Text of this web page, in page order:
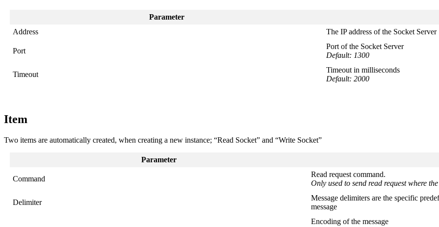
Parameter
Address
The IP address of the Socket Server
Port
Port of the Socket Server
Default: 1300
Timeout
Timeout in milliseconds
Default: 2000
Item
Two items are automatically created, when creating a new instance; “Read Socket” and “Write Socket”
Parameter
Command
Read request command.
Only used to send read request where
Delimiter
Message delimiters are the specific
message
Encoding of the message